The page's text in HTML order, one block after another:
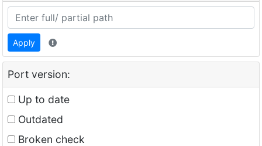
Apply
Port version:
Up to date
Outdated
Broken check